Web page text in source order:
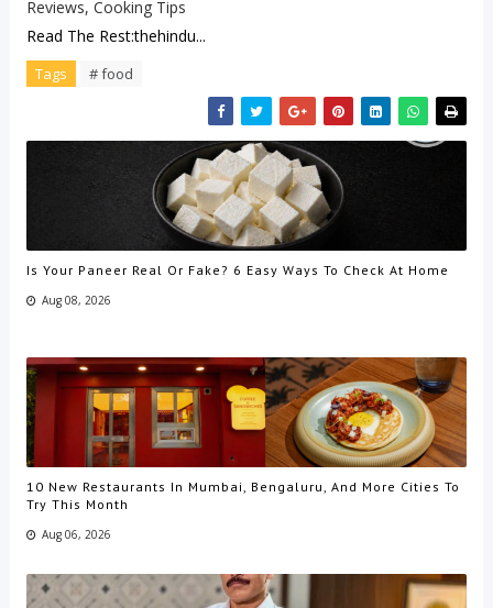
Reviews, Cooking Tips
Read The Rest:thehindu...
Tags # food
Is Your Paneer Real Or Fake? 6 Easy Ways To Check At Home
Aug 08, 2026
10 New Restaurants In Mumbai, Bengaluru, And More Cities To
Try This Month
Aug 06, 2026